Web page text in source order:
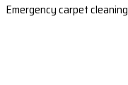
Emergency carpet cleaning